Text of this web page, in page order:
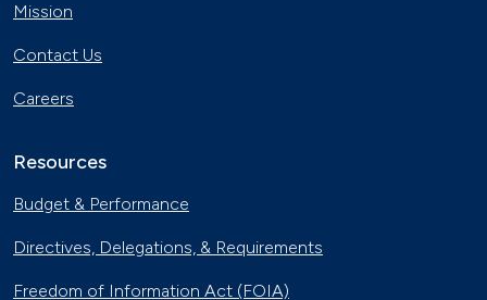
Mission
Contact Us
Careers
Resources
Budget & Performance
Directives, Delegations, & Requirements
Freedom of Information Act (FOIA)